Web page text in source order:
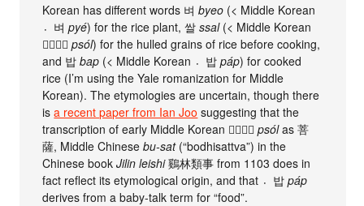
Korean has different words 벼byeo (< Middle Korean
벼〮pyé) for the rice plant, 쌀ssal(< Middle Korean
ᄡᆞᆯ〮psól) for the hulled grains of rice before cooking,
and 밥bap (< Middle Korean 밥〮páp) for cooked
rice (I’m using the Yale romanization for Middle
Korean). The etymologies are uncertain, though there
isa recent paper from Ian Joo suggesting that the
transcription of early Middle Korean ᄡᆞᆯ〮psólas 菩
薩, Middle Chinesebu-sat(“bodhisattva”) in the
Chinese bookJilin leishi鷄林類事 from 1103 does in
fact reflect its etymological origin, and that 밥〮páp
derives from a baby-talk term for “food”.